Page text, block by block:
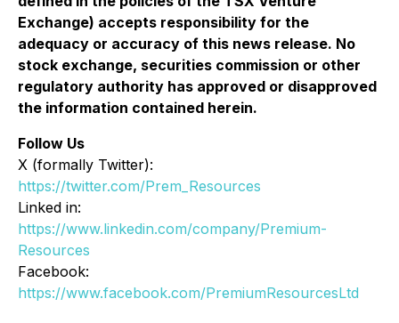
Exchange) accepts responsibility for the
adequacy or accuracy of this news release. No
stock exchange, securities commission or other
regulatory authority has approved or disapproved
the information contained herein.
Follow Us
X (formally Twitter):
https://twitter.com/Prem_Resources
Linked in:
https://www.linkedin.com/company/Premium-
Resources
Facebook:
https://www.facebook.com/PremiumResourcesLtd